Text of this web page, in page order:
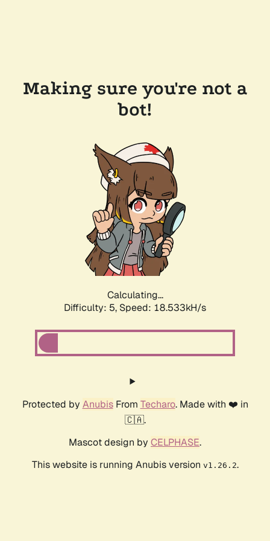
Making sure you're not a
bot!
Calculating...
Difficulty: 5, Speed: 18.533kH/s
Protected by AnubisFrom Techaro. Made with ❤️ in
🇨🇦.
Mascot design by CELPHASE.
This website is running Anubis version v1.26.2.